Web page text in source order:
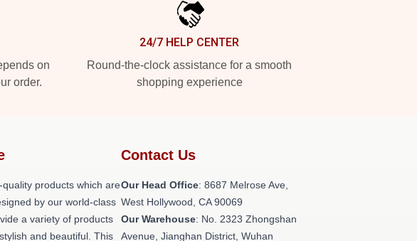
on
order.
24/7 HELP CENTER
Round-the-clock assistance for a smooth
shopping experience
products which are
by our world-class
a variety of products
and beautiful. This
Contact Us
Our Head Office: 8687 Melrose Ave,
West Hollywood, CA 90069
Our Warehouse: No. 2323 Zhongshan
Avenue, Jianghan District, Wuhan